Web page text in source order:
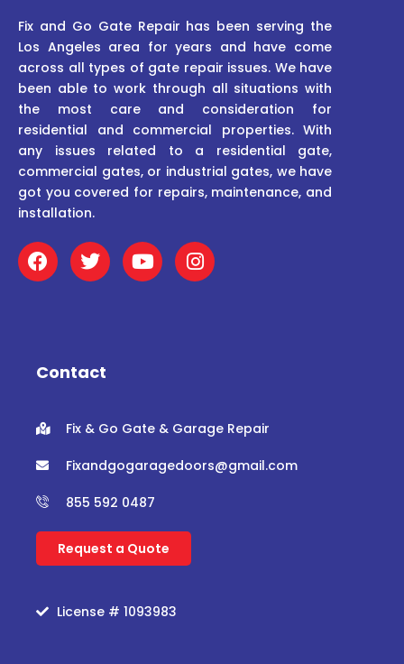
Fix and Go Gate Repair has been serving the
Los Angeles area for years and have come
across all types of gate repair issues. We have
been able to work through all situations with
the most care and consideration for
residential and commercial properties. With
any issues related to a residential gate,
commercial gates, or industrial gates, we have
got you covered for repairs, maintenance, and
installation.
F
a
c
o
T
w
i
r
Y
o
u
I
n
s
Contact
Fix & Go Gate & Garage Repair
Fixandgogaragedoors@gmail.com
855 592 0487
Request a Quote
License # 1093983